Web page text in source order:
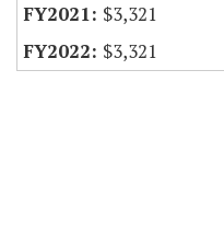
$3,321
$3,321